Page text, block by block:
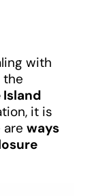
with
the
Island
it is
ways